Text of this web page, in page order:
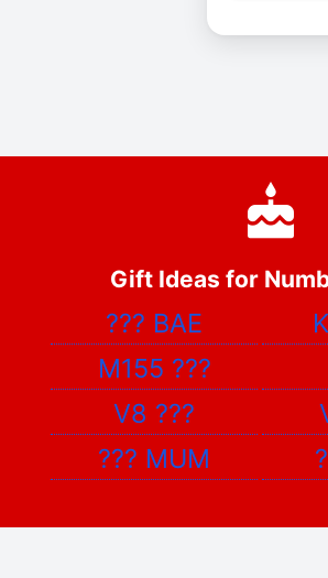
Gift Ideas for
??? BAE
M155 ???
V8 ???
??? MUM